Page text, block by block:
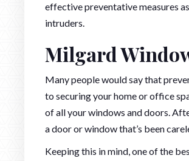
effective preventative measures
intruders.
Milgard
Many people would say that
to securing your home or office
of all your windows and doors.
a door or window that’s been
Keeping this in mind, one of the